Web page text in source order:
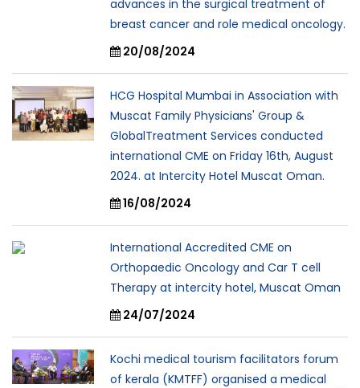
advances in the surgical treatment of
breast cancer and role medical oncology.
20/08/2024
HCG Hospital Mumbai in Association with
Muscat Family Physicians' Group &
GlobalTreatment Services conducted
international CME on Friday 16th, August
2024. at Intercity Hotel Muscat Oman.
16/08/2024
International Accredited CME on
Orthopaedic Oncology and Car T cell
Therapy at intercity hotel, Muscat Oman
24/07/2024
Kochi medical tourism facilitators forum
of kerala (KMTFF) organised a medical